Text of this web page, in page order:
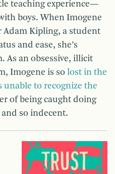
teaching experience—
boys. When Imogene
Adam Kipling, a student
and ease, she’s
As an obsessive, illicit
Imogene is so lost in the
unable to recognize the
of being caught doing
so indecent.